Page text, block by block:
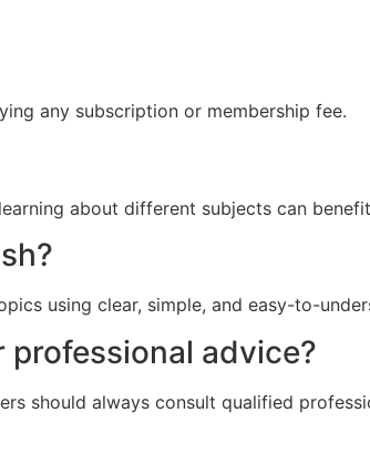
any subscription or membership fee.
about different subjects can
using clear, simple, and easy-to-
advice?
should always consult qualified